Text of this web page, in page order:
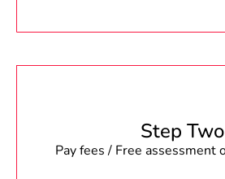
Step Two
Pay fees / Free assessment